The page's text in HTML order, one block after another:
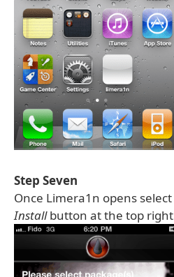
Step Seven
Once Limera1n opens select
Installbutton at the top